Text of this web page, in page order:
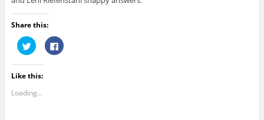
Share this:
C
l
c
k
t
s
h
C
l
Like this:
Loading...